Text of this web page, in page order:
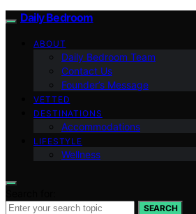
Daily Bedroom
ABOUT
Daily Bedroom Team
Contact Us
Founder’s Message
VETTED
DESTINATIONS
Accommodations
LIFESTYLE
Wellness
SEARCH